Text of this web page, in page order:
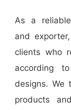
As a
and
clients who
according
designs. We
products